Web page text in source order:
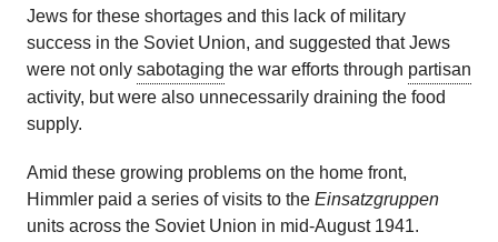
Jews for these shortages and this lack of military
success in the Soviet Union, and suggested that Jews
were not only sabotaging the war efforts through partisan
activity, but were also unnecessarily draining the food
supply.
Amid these growing problems on the home front,
Himmler paid a series of visits to the Einsatzgruppen
units across the Soviet Union in mid-August 1941.